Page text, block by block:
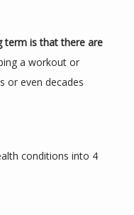
term is that there are
a workout or
or even decades
conditions into 4